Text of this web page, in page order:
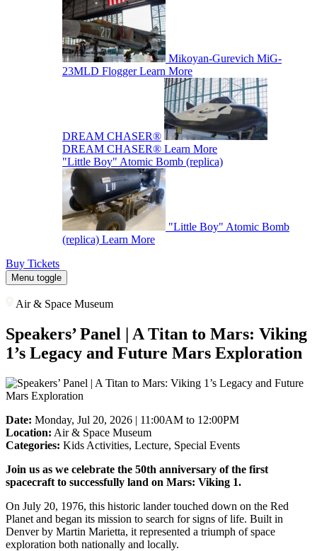
Mikoyan-Gurevich MiG-
23MLD Flogger Learn More
DREAM CHASER®
DREAM CHASER® Learn More
"Little Boy" Atomic Bomb (replica)
"Little Boy" Atomic Bomb
(replica) Learn More
Buy Tickets
Menu toggle
Air & Space Museum
Speakers’ Panel | A Titan to Mars: Viking
1’s Legacy and Future Mars Exploration
Date: Monday, Jul 20, 2026 | 11:00AM to 12:00PM
Location: Air & Space Museum
Categories: Kids Activities, Lecture, Special Events
Join us as we celebrate the 50th anniversary of the first
spacecraft to successfully land on Mars: Viking 1.
On July 20, 1976, this historic lander touched down on the Red
Planet and began its mission to search for signs of life. Built in
Denver by Martin Marietta, it represented a triumph of space
exploration both nationally and locally.